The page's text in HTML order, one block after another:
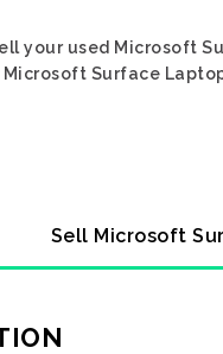
your used Microsoft
Surface
Sell Microsoft